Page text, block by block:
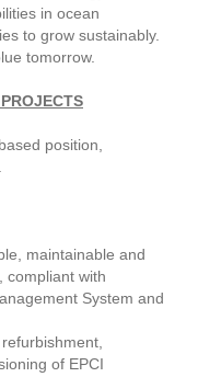
in ocean
to grow sustainably.
tomorrow.
position,
maintainable and
compliant with
System and
of EPCI